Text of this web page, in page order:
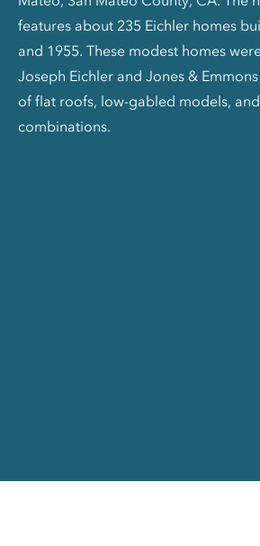
features about 235 Eichler homes
and 1955. These modest homes
Joseph Eichler and Jones &
of flat roofs, low-gabled models,
combinations.